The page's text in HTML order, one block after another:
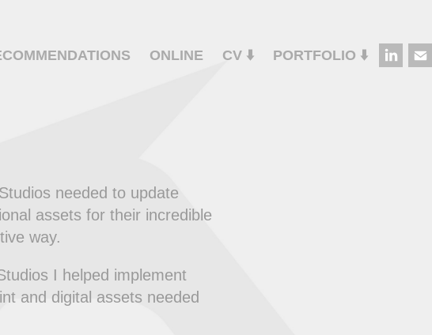
ONLINE CV ⬇️ PORTFOLIO ⬇️
needed to update
assets for their incredible
way.
I helped implement
and digital assets needed